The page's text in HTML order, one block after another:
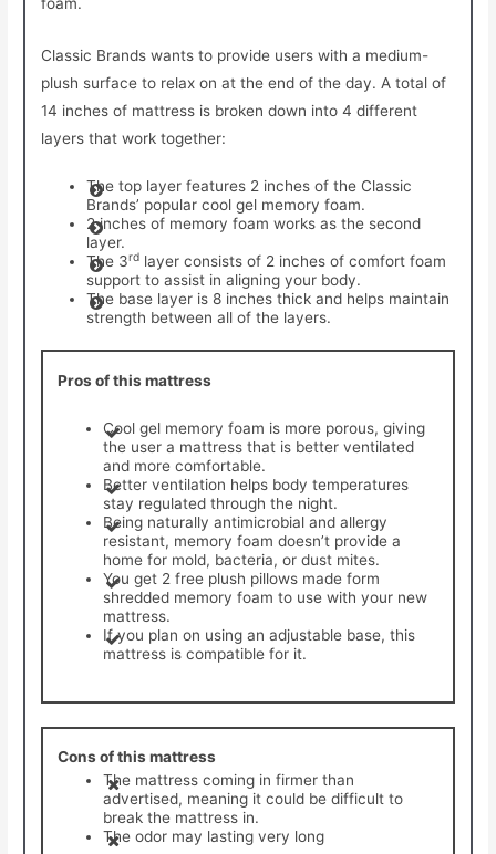
foam.
Classic Brands wants to provide users with a medium-
plush surface to relax on at the end of the day. A total of
14 inches of mattress is broken down into 4 different
layers that work together:
The top layer features 2 inches of the Classic
Brands’ popular cool gel memory foam.
2 inches of memory foam works as the second
layer.
The 3rdlayer consists of 2 inches of comfort foam
support to assist in aligning your body.
The base layer is 8 inches thick and helps maintain
strength between all of the layers.
Pros of this mattress
Cool gel memory foam is more porous, giving
the user a mattress that is better ventilated
and more comfortable.
Better ventilation helps body temperatures
stay regulated through the night.
Being naturally antimicrobial and allergy
resistant, memory foam doesn’t provide a
home for mold, bacteria, or dust mites.
You get 2 free plush pillows made form
shredded memory foam to use with your new
mattress.
If you plan on using an adjustable base, this
mattress is compatible for it.
Cons of this mattress
The mattress coming in firmer than
advertised, meaning it could be difficult to
break the mattress in.
The odor may lasting very long